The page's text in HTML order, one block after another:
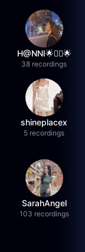
H@NNI🌟❤️‍🔥🌟
38 recordings
shineplacex
5 recordings
SarahAngel
103 recordings